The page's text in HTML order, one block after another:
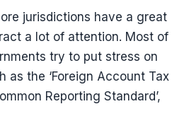
jurisdictions have a great
a lot of attention. Most of
try to put stress on
as the ‘Foreign Account Tax
Reporting Standard’,